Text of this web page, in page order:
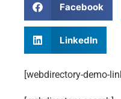
Facebook
LinkedIn
[webdirectory-demo-